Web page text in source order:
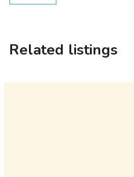
Related listings